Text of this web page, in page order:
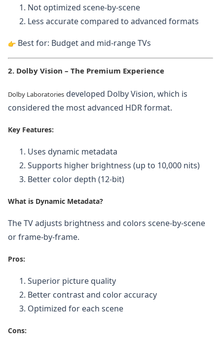
Not optimized scene-by-scene
Less accurate compared to advanced formats
Best for: Budget and mid-range TVs
2. Dolby Vision – The Premium Experience
Dolby Laboratories developed Dolby Vision, which is
considered the most advanced HDR format.
Key Features:
Uses dynamic metadata
Supports higher brightness (up to 10,000 nits)
Better color depth (12-bit)
What is Dynamic Metadata?
The TV adjusts brightness and colors scene-by-scene
or frame-by-frame.
Pros:
Superior picture quality
Better contrast and color accuracy
Optimized for each scene
Cons: